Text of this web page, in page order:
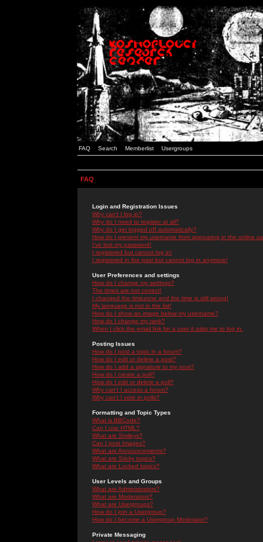
FAQ Search Memberlist Usergroups
FAQ
Login and Registration Issues
Why can't I log in?
Why do I need to register at all?
Why do I get logged off automatically?
How do I prevent my username from appearing in the online
I've lost my password!
I registered but cannot log in!
I registered in the past but cannot log in anymore!
User Preferences and settings
How do I change my settings?
The times are not correct!
I changed the timezone and the time is still wrong!
My language is not in the list!
How do I show an image below my username?
How do I change my rank?
When I click the email link for a user it asks me to log in.
Posting Issues
How do I post a topic in a forum?
How do I edit or delete a post?
How do I add a signature to my post?
How do I create a poll?
How do I edit or delete a poll?
Why can't I access a forum?
Why can't I vote in polls?
Formatting and Topic Types
What is BBCode?
Can I use HTML?
What are Smileys?
Can I post Images?
What are Announcements?
What are Sticky topics?
What are Locked topics?
User Levels and Groups
What are Administrators?
What are Moderators?
What are Usergroups?
How do I join a Usergroup?
How do I become a Usergroup Moderator?
Private Messaging